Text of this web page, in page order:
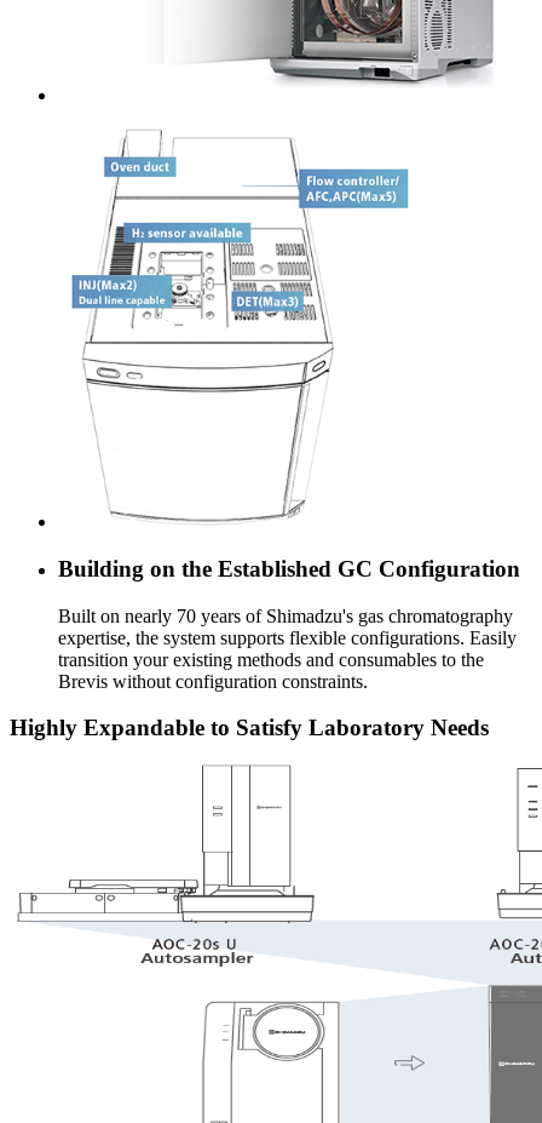
Building on the Established GC Configuration
Built on nearly 70 years of Shimadzu's gas chromatography
expertise, the system supports flexible configurations. Easily
transition your existing methods and consumables to the
Brevis without configuration constraints.
Highly Expandable to Satisfy Laboratory Needs